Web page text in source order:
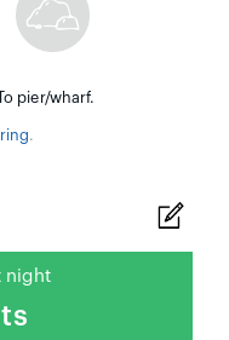
pier/wharf.
.
night